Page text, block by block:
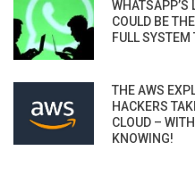
WHATSAPP’S
COULD BE
FULL SYSTEM
THE AWS
HACKERS
CLOUD –
KNOWING!